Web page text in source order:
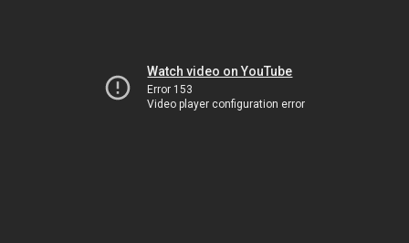
Watch video on YouTube
Error 153
Video player configuration error